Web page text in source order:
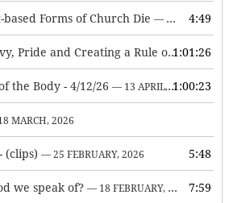
Forms of Church Die — 7 MAY, 2026 4:49
Vainglory, Envy, Pride and Creating a Rule of Life — 1 MAY,
1:01:26
the Body - 4/12/26 — 13 APRIL, 2026 1:00:23
MARCH, 2026
(clips) — 25 FEBRUARY, 2026 5:48
we speak of? — 18 FEBRUARY, 2026 7:59